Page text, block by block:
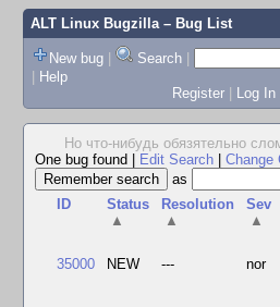
ALT Linux Bugzilla– Bug List
New bug | Search |
| Help
Register | Log In
Но что-нибудь обязятельно
One bug found
Edit Search Change
as
ID
Status
▲
Resolution
▲
Sev
▲
35000 NEW --- nor